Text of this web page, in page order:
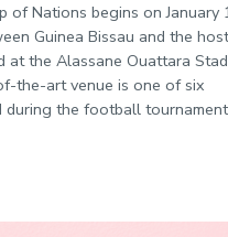
of Nations begins on January
Guinea Bissau and the
at the Alassane Ouattara
the-art venue is one of six
during the football